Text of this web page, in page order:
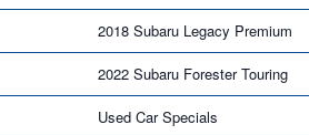
2018 Subaru Legacy Premium
2022 Subaru Forester Touring
Used Car Specials